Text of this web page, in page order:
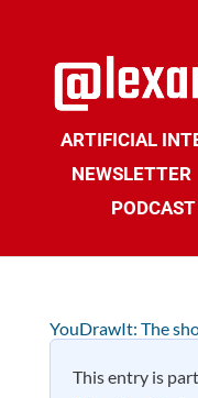
ARTIFICIAL
NEWSLETTER
PODCAST
YouDrawIt: The
This entry is